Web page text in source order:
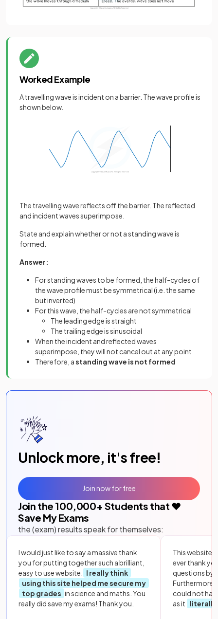
Worked Example
A travelling wave is incident on a barrier. The wave profile is
shown below.
The travelling wave reflects off the barrier. The reflected
and incident waves superimpose.
State and explain whether or not a standing wave is
formed.
Answer:
For standing waves to be formed, the half-cycles of
the wave profile must be symmetrical (i.e. the same
but inverted)
For this wave, the half-cycles are not symmetrical
The leading edge is straight
The trailing edge is sinusoidal
When the incident and reflected waves
superimpose, they will not cancel out at any point
Therefore, astanding wave is not formed
Unlock more, it's free!
Join the 100,000+ Students that ❤️
Save My Exams
the (exam) results speak for themselves:
I would just like to say a massive thank
you for putting together such a brilliant,
easy to use website.
I really think
using this site helped me secure my
top grades in science and maths. You
really did save my exams! Thank you.
This website
ever thank
questions by
Furthermore,
could not
as it
literally
Join now for free